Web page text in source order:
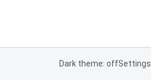
Dark theme: offSettings